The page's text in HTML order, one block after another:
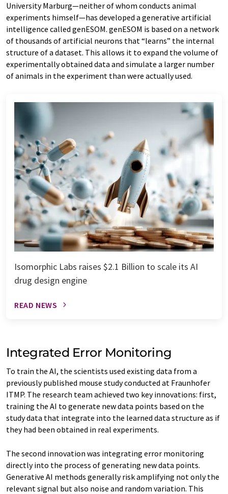
University Marburg—neither of whom conducts animal
experiments himself—has developed a generative artificial
intelligence called genESOM. genESOM is based on a network
of thousands of artificial neurons that “learns” the internal
structure of a dataset. This allows it to expand the volume of
experimentally obtained data and simulate a larger number
of animals in the experiment than were actually used.
Isomorphic Labs raises $2.1 Billion to scale its AI
drug design engine
READ NEWS
Integrated Error Monitoring
To train the AI, the scientists used existing data from a
previously published mouse study conducted at Fraunhofer
ITMP. The research team achieved two key innovations: first,
training the AI to generate new data points based on the
study data that integrate into the learned data structure as if
they had been obtained in real experiments.
The second innovation was integrating error monitoring
directly into the process of generating new data points.
Generative AI methods generally risk amplifying not only the
relevant signal but also noise and random variation. This